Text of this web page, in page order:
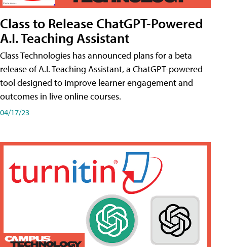
Class to Release ChatGPT-Powered
A.I. Teaching Assistant
Class Technologies has announced plans for a beta
release of A.I. Teaching Assistant, a ChatGPT-powered
tool designed to improve learner engagement and
outcomes in live online courses.
04/17/23